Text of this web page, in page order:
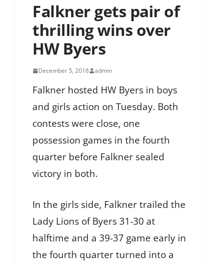
Falkner gets pair of
thrilling wins over
HW Byers
December 5, 2018 admin
Falkner hosted HW Byers in boys
and girls action on Tuesday. Both
contests were close, one
possession games in the fourth
quarter before Falkner sealed
victory in both.
In the girls side, Falkner trailed the
Lady Lions of Byers 31-30 at
halftime and a 39-37 game early in
the fourth quarter turned into a